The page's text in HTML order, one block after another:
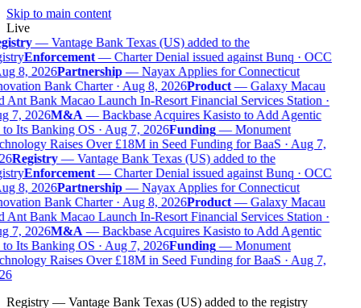
Skip to main content
Live
— Vantage Bank Texas (US) added to the
Enforcement— Charter Denial issued against Bunq · OCC
8, 2026Partnership— Nayax Applies for Connecticut
Bank Charter · Aug 8, 2026Product— Galaxy Macau
Ant Bank Macao Launch In-Resort Financial Services Station ·
7, 2026M&A— Backbase Acquires Kasisto to Add Agentic
Its Banking OS · Aug 7, 2026Funding— Monument
Raises Over £18M in Seed Funding for BaaS · Aug 7,
Registry— Vantage Bank Texas (US) added to the
Enforcement— Charter Denial issued against Bunq · OCC
8, 2026Partnership— Nayax Applies for Connecticut
Bank Charter · Aug 8, 2026Product— Galaxy Macau
Ant Bank Macao Launch In-Resort Financial Services Station ·
7, 2026M&A— Backbase Acquires Kasisto to Add Agentic
Its Banking OS · Aug 7, 2026Funding— Monument
Raises Over £18M in Seed Funding for BaaS · Aug 7,
Registry — Vantage Bank Texas (US) added to the registry